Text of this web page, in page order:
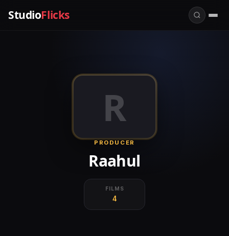
StudioFlicks
R
PRODUCER
Raahul
FILMS
4